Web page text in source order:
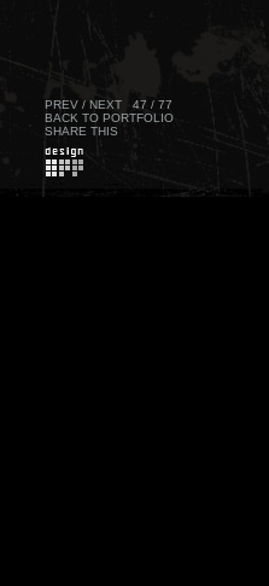
PREV / NEXT 47 / 77
BACK TO PORTFOLIO
SHARE THIS